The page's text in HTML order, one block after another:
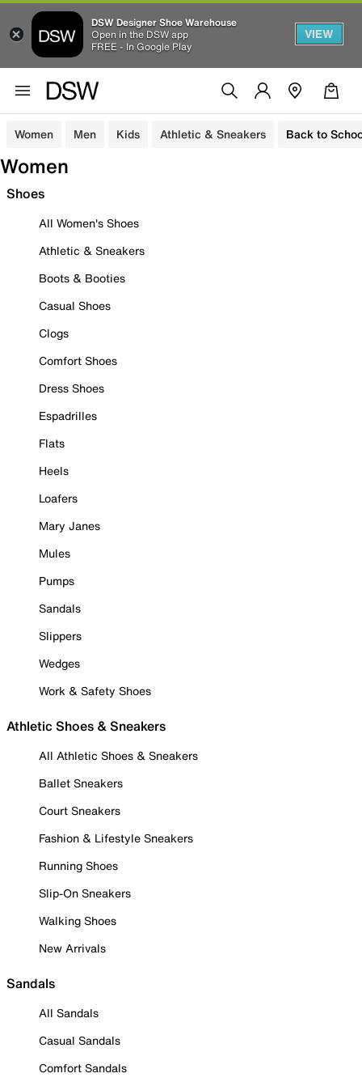
DSW Designer Shoe Warehouse
Open in the DSW app
FREE - In Google Play
VIEW
Women Men Kids Athletic & Sneakers Back to
Women
Shoes
All Women's Shoes
Athletic & Sneakers
Boots & Booties
Casual Shoes
Clogs
Comfort Shoes
Dress Shoes
Espadrilles
Flats
Heels
Loafers
Mary Janes
Mules
Pumps
Sandals
Slippers
Wedges
Work & Safety Shoes
Athletic Shoes & Sneakers
All Athletic Shoes & Sneakers
Ballet Sneakers
Court Sneakers
Fashion & Lifestyle Sneakers
Running Shoes
Slip-On Sneakers
Walking Shoes
New Arrivals
Sandals
All Sandals
Casual Sandals
Comfort Sandals